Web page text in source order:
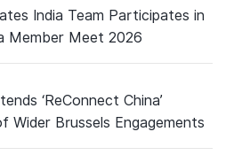
India Team Participates in
Member Meet 2026
‘ReConnect China’
Wider Brussels Engagements